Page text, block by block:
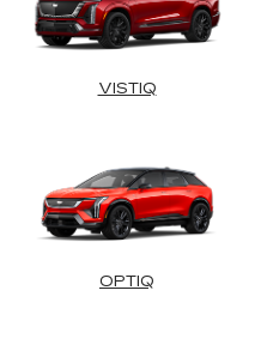
VISTIQ
OPTIQ